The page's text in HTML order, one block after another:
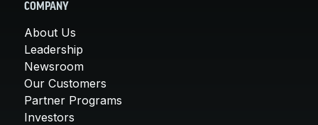
COMPANY
About Us
Leadership
Newsroom
Our Customers
Partner Programs
Investors